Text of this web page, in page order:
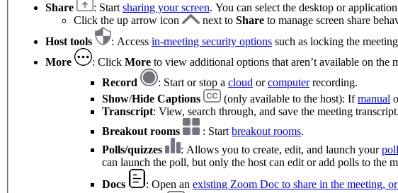
Share
: Start sharing your screen. You can select the desktop or
Click the up arrow icon
next to Share to manage screen share
Host tools
: Access in-meeting security options such as locking the
More
: Click More to view additional options that aren’t available on the
Record
: Start or stop a cloud orcomputerrecording.
Show/Hide Captions (only available to the host): Ifmanual
Transcript: View, search through, and save the meeting transcript.
Breakout rooms
: Start breakout rooms.
Polls/quizzes
: Allows you to create, edit, and launch your
can launch the poll, but only the host can edit or add polls to the
Docs
: Open an existing Zoom Doc to share in the meeting,